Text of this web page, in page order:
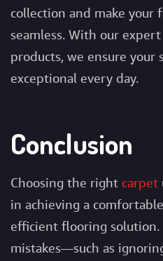
collection and make your
seamless. With our
products, we ensure your
exceptional every day.
Conclusion
Choosing the right carpet
in achieving a
efficient flooring
mistakes—such as